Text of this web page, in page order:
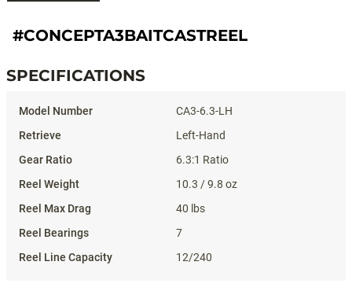
#CONCEPTA3BAITCASTREEL
SPECIFICATIONS
CA3-6.3-LH
Left-Hand
6.3:1 Ratio
10.3 / 9.8 oz
40 lbs
7
12/240